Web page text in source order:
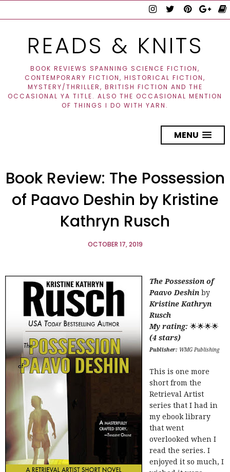
READS & KNITS
BOOK REVIEWS SPANNING SCIENCE FICTION,
CONTEMPORARY FICTION, HISTORICAL FICTION,
MYSTERY/THRILLER, BRITISH FICTION AND THE
OCCASIONAL YA TITLE. ALSO THE OCCASIONAL MENTION
OF THINGS I DO WITH YARN.
MENU
Book Review: The Possession
of Paavo Deshin by Kristine
Kathryn Rusch
OCTOBER 17, 2019
The Possession of
Paavo Deshin by
Kristine Kathryn
Rusch
My rating: 🌟🌟🌟🌟
(4 stars)
Publisher: WMG Publishing
This is one more
short from the
Retrieval Artist
series that I had in
my ebook library
that went
overlooked when I
read the series. I
enjoyed it so much, I